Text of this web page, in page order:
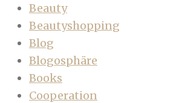
Beauty
Beautyshopping
Blog
Blogosphäre
Books
Cooperation